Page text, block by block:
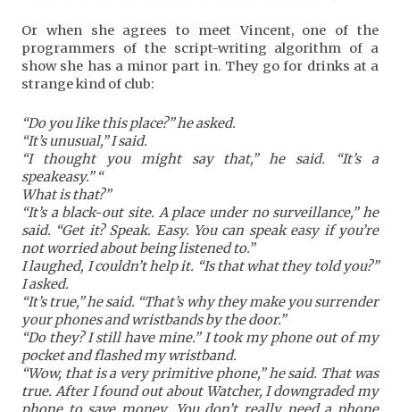
Or when she agrees to meet Vincent, one of the
programmers of the script-writing algorithm of a
show she has a minor part in. They go for drinks at a
strange kind of club:
“Do you like this place?” he asked.
“It’s unusual,” I said.
“I thought you might say that,” he said. “It’s a
speakeasy.” “
What is that?”
“It’s a black-out site. A place under no surveillance,” he
said. “Get it? Speak. Easy. You can speak easy if you’re
not worried about being listened to.”
I laughed, I couldn’t help it. “Is that what they told you?”
I asked.
“It’s true,” he said. “That’s why they make you surrender
your phones and wristbands by the door.”
“Do they? I still have mine.” I took my phone out of my
pocket and flashed my wristband.
“Wow, that is a very primitive phone,” he said. That was
true. After I found out about Watcher, I downgraded my